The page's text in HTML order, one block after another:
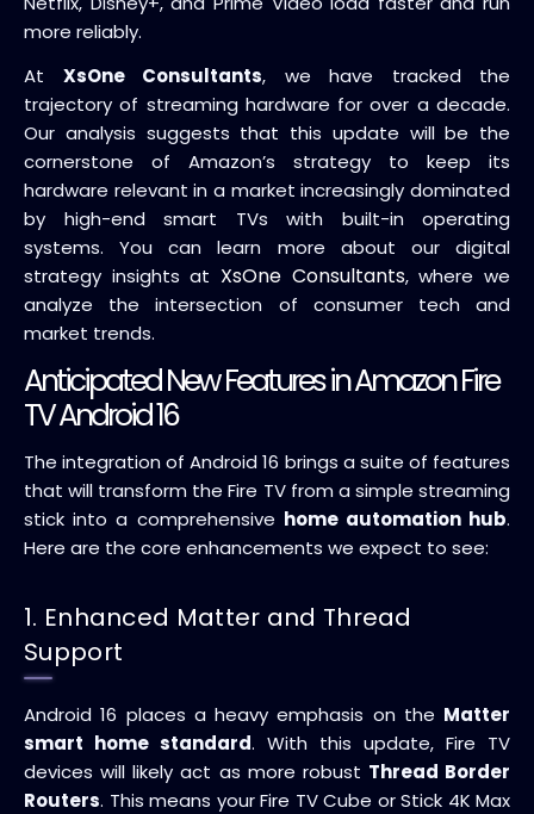
more reliably.
At XsOne Consultants, we have tracked the
trajectory of streaming hardware for over a decade.
Our analysis suggests that this update will be the
cornerstone of Amazon’s strategy to keep its
hardware relevant in a market increasingly dominated
by high-end smart TVs with built-in operating
systems. You can learn more about our digital
strategy insights at XsOne Consultants, where we
analyze the intersection of consumer tech and
market trends.
Anticipated New Features in Amazon Fire
TV Android 16
The integration of Android 16 brings a suite of features
that will transform the Fire TV from a simple streaming
stick into a comprehensive home automation hub.
Here are the core enhancements we expect to see:
1. Enhanced Matter and Thread
Support
Android 16 places a heavy emphasis on the Matter
smart home standard. With this update, Fire TV
devices will likely act as more robust Thread Border
Routers. This means your Fire TV Cube or Stick 4K Max